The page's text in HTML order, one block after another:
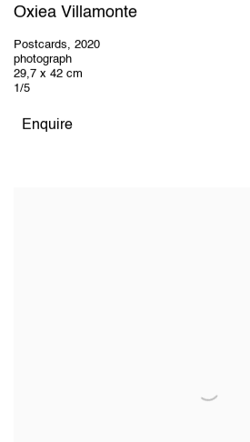
Oxiea Villamonte
Postcards, 2020
photograph
29,7 x 42 cm
1/5
Enquire